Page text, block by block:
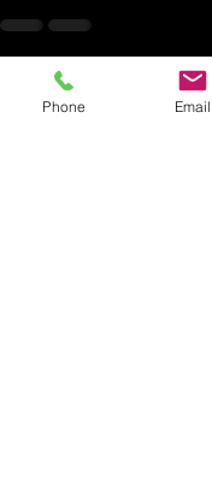
Recent Posts
Phone Email